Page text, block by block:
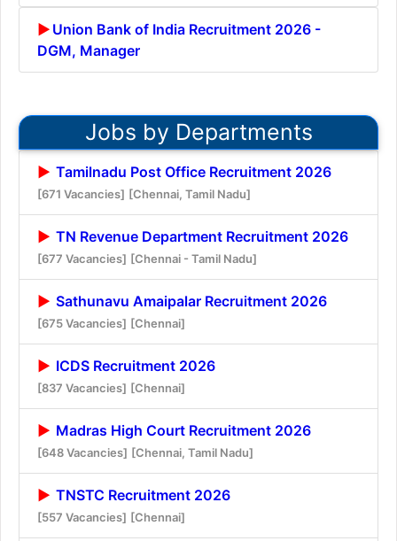
Union Bank of India Recruitment 2026 -
DGM, Manager
Jobs by Departments
Tamilnadu Post Office Recruitment 2026
[671 Vacancies] [Chennai, Tamil Nadu]
TN Revenue Department Recruitment 2026
[677 Vacancies] [Chennai - Tamil Nadu]
Sathunavu Amaipalar Recruitment 2026
[675 Vacancies] [Chennai]
ICDS Recruitment 2026
[837 Vacancies] [Chennai]
Madras High Court Recruitment 2026
[648 Vacancies] [Chennai, Tamil Nadu]
TNSTC Recruitment 2026
[557 Vacancies] [Chennai]